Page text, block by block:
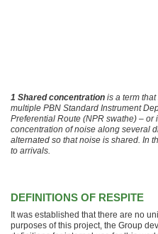
1 Shared concentration is a term
multiple PBN Standard Instrument
Preferential Route (NPR swathe) –
concentration of noise along several
alternated so that noise is shared. In
to arrivals.
DEFINITIONS OF RESPITE
It was established that there are no
purposes of this project, the Group